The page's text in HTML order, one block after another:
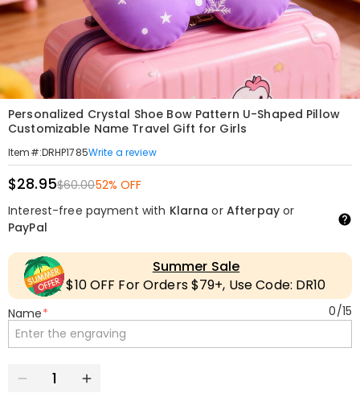
Personalized Crystal Shoe Bow Pattern U-Shaped Pillow
Customizable Name Travel Gift for Girls
Item#:DRHP1785Write a review
$28.95$60.0052% OFF
Interest-free payment with Klarna or Afterpayor
PayPal
Summer Sale
$10 OFF For Orders $79+, Use Code: DR10
Name* 0/15